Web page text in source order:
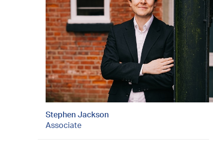
Stephen Jackson
Associate